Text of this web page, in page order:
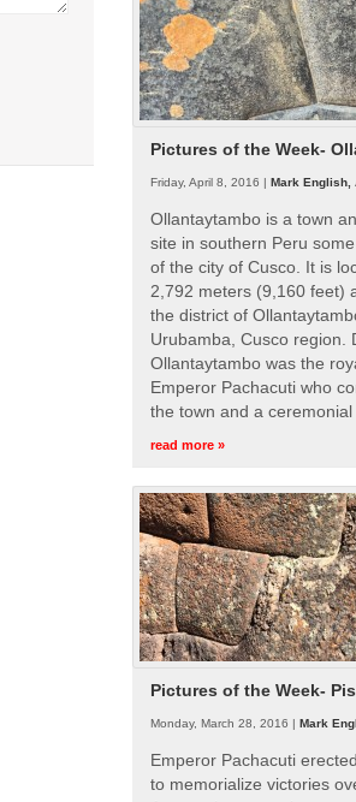
Pictures of the Week-
Friday, April 8, 2016 | Mark English,
Ollantaytambo is a town
site in southern Peru
of the city of Cusco. It is
2,792 meters (9,160 feet)
the district of
Urubamba, Cusco region.
Ollantaytambo was the
Emperor Pachacuti who
the town and a
read more »
Pictures of the Week-
Monday, March 28, 2016 | Mark
Emperor Pachacuti
to memorialize victories